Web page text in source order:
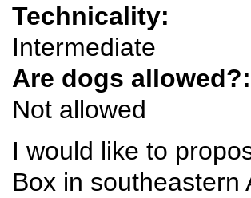
Technicality:
Intermediate
Are dogs allowed?:
Not allowed
I would like to
Box in southeastern